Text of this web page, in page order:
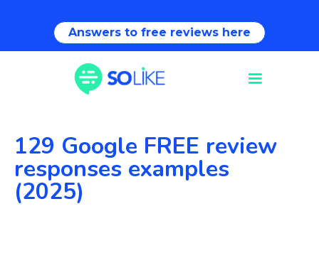
Answers to free reviews here
129 Google FREE review
responses examples
(2025)